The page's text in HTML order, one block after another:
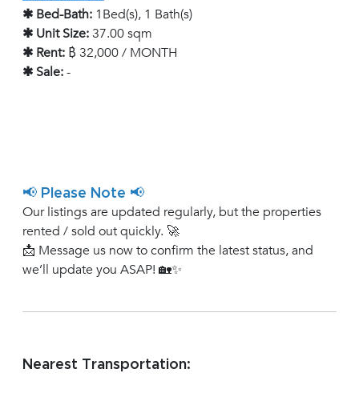
✱ Bed-Bath: 1Bed(s), 1 Bath(s)
✱ Unit Size:37.00 sqm
✱ Rent: ฿ 32,000 / MONTH
✱ Sale:-
📢 Please Note 📢
Our listings are updated regularly, but the properties
rented / sold out quickly. 🚀
📩 Message us now to confirm the latest status, and
we’ll update you ASAP! 🏡✨
Nearest Transportation: